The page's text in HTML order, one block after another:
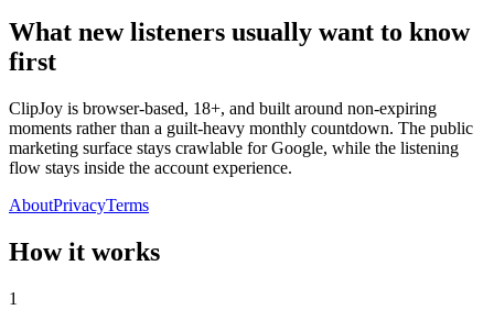
What new listeners usually want to know
first
ClipJoy is browser-based, 18+, and built around non-expiring
moments rather than a guilt-heavy monthly countdown. The public
marketing surface stays crawlable for Google, while the listening
flow stays inside the account experience.
AboutPrivacyTerms
How it works
1